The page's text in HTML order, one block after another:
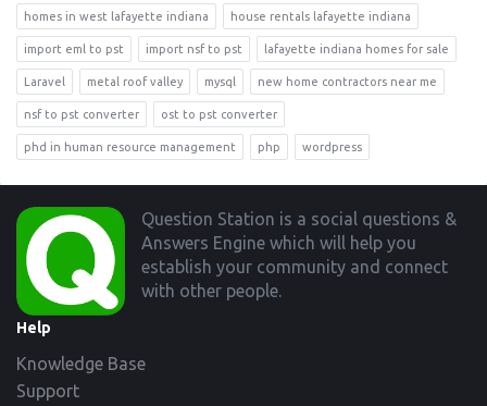
homes in west lafayette indiana house rentals lafayette indiana
import eml to pst import nsf to pst lafayette indiana homes for sale
Laravel metal roof valley mysql new home contractors near me
nsf to pst converter ost to pst converter
phd in human resource management php wordpress
Footer
Question Station is a social questions &
Answers Engine which will help you
establish your community and connect
with other people.
Help
Knowledge Base
Support